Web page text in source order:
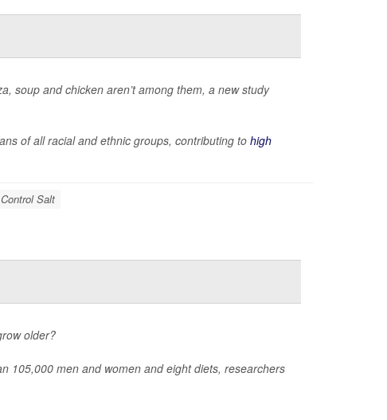
soup and chicken aren’t among them, a new study
of all racial and ethnic groups, contributing to high
Salt
older?
105,000 men and women and eight diets, researchers